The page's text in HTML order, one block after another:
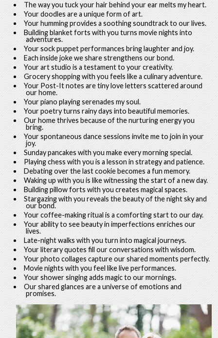
The way you tuck your hair behind your ear melts my heart.
Your doodles are a unique form of art.
Your humming provides a soothing soundtrack to our lives.
Building blanket forts with you turns movie nights into
adventures.
Your sock puppet performances bring laughter and joy.
Each inside joke we share strengthens our bond.
Your art studio is a testament to your creativity.
Grocery shopping with you feels like a culinary adventure.
Your Post-It notes are tiny love letters scattered around
our home.
Your piano playing serenades my soul.
Your poetry turns rainy days into beautiful memories.
Our home thrives because of the nurturing energy you
bring.
Your spontaneous dance sessions invite me to join in your
joy.
Sunday pancakes with you make every morning special.
Playing chess with you is a lesson in strategy and patience.
Debating over the last cookie becomes a fun memory.
Waking up with you is like witnessing the start of a new day.
Building pillow forts with you creates magical spaces.
Stargazing with you reveals the beauty of the night sky and
our bond.
Your coffee-making ritual is a comforting start to our day.
Your ability to see beauty in imperfections enriches our
lives.
Late-night walks with you turn into magical journeys.
Your literary quotes fill our conversations with wisdom.
Your photo collages capture our shared moments perfectly.
Movie nights with you feel like live performances.
Your shower singing adds magic to our mornings.
Our shared glances are a universe of emotions and
promises.